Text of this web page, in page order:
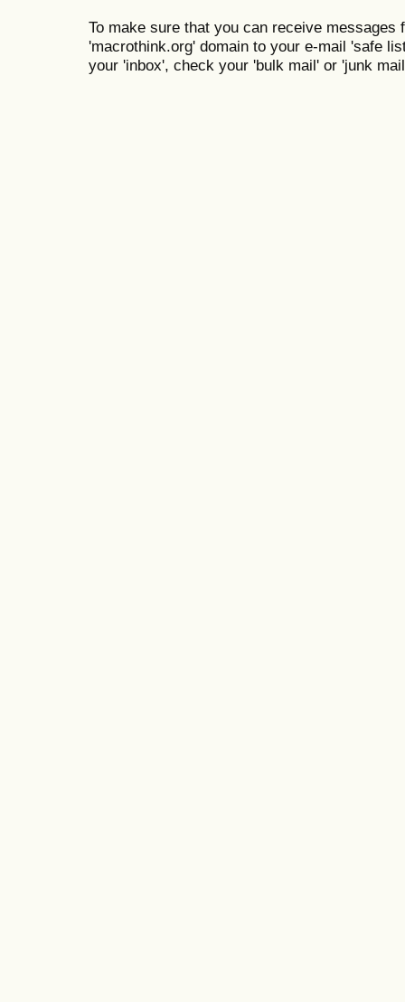
To make sure that you can receive messages
'macrothink.org' domain to your e-mail 'safe
your 'inbox', check your 'bulk mail' or 'junk